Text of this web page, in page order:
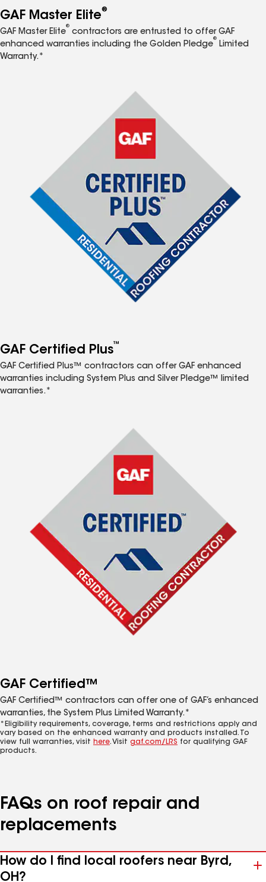
GAF Master Elite®
GAF Master Elite
®
contractors are entrusted to offer GAF
enhanced warranties including the Golden Pledge
®
Limited
Warranty.*
GAF Certified Plus™
GAF Certified Plus™ contractors can offer GAF enhanced
warranties including System Plus and Silver Pledge™ limited
warranties.*
GAF Certified™
GAF Certified™ contractors can offer one of GAF’s enhanced
warranties, the System Plus Limited Warranty.*
*Eligibility requirements, coverage, terms and restrictions apply and
vary based on the enhanced warranty and products installed. To
view full warranties, visit here. Visit gaf.com/LRS for qualifying GAF
products.
FAQs on roof repair and
replacements
How do I find local roofers near Byrd,
OH?